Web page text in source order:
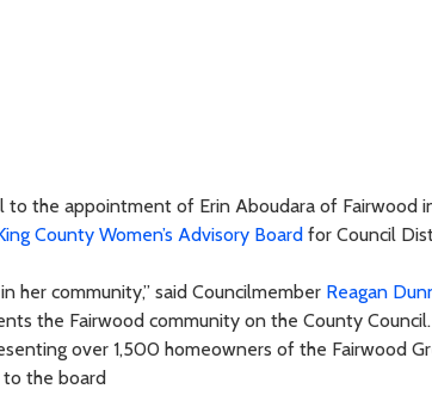
to the appointment of Erin Aboudara of Fairwood
County Women’s Advisory Board for Council
her community,” said Councilmember Reagan
the Fairwood community on the County Council.
over 1,500 homeowners of the Fairwood
to the board